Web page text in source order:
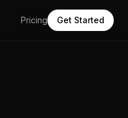
Pricing Get Started